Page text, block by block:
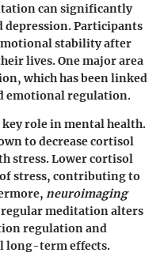
can significantly
depression. Participants
stability after
lives. One major area
which has been linked
emotional regulation.
role in mental health.
to decrease cortisol
stress. Lower cortisol
stress, contributing to
neuroimaging
meditation alters
regulation and
long-term effects.